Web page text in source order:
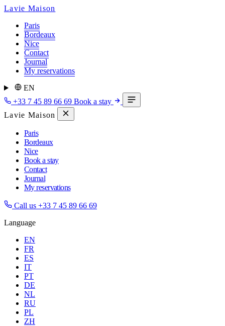
Lavie Maison
Paris
Bordeaux
Nice
Contact
Journal
My reservations
EN
+33 7 45 89 66 69 Book a stay
Lavie Maison
Paris
Bordeaux
Nice
Book a stay
Contact
Journal
My reservations
Call us +33 7 45 89 66 69
Language
EN
FR
ES
IT
PT
DE
NL
RU
PL
ZH
WhereAny city